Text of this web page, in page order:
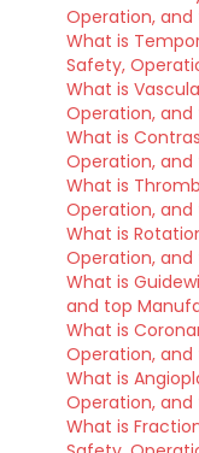
Operation,
What is
Safety,
What is
Operation,
What is
Operation,
What is
Operation,
What is
Operation,
What is
and top
What is
Operation,
What is
Operation,
What is